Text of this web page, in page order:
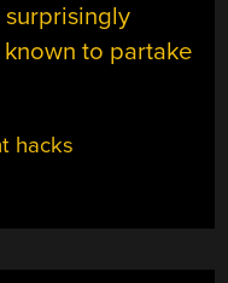
surprisingly
known to partake
hacks